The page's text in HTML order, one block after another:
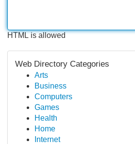
HTML is allowed
Web Directory Categories
Arts
Business
Computers
Games
Health
Home
Internet